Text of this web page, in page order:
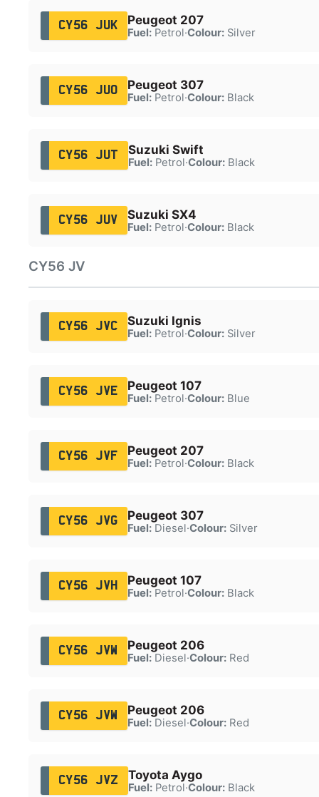
CY56 JUK Peugeot 207
Fuel:Petrol·Colour:Silver
CY56 JUO Peugeot 307
Fuel:Petrol·Colour:Black
CY56 JUT Suzuki Swift
Fuel:Petrol·Colour:Black
CY56 JUV Suzuki SX4
Fuel:Petrol·Colour:Black
CY56 JV
CY56 JVC Suzuki Ignis
Fuel:Petrol·Colour:Silver
CY56 JVE Peugeot 107
Fuel:Petrol·Colour:Blue
CY56 JVF Peugeot 207
Fuel:Petrol·Colour:Black
CY56 JVG Peugeot 307
Fuel:Diesel·Colour:Silver
CY56 JVH Peugeot 107
Fuel:Petrol·Colour:Black
CY56 JVW Peugeot 206
Fuel:Diesel·Colour:Red
CY56 JVW Peugeot 206
Fuel:Diesel·Colour:Red
CY56 JVZ Toyota Aygo
Fuel:Petrol·Colour:Black